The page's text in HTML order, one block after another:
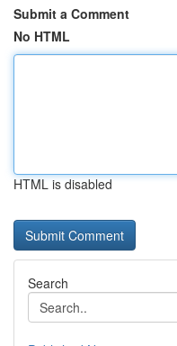
Submit a Comment
No HTML
HTML is disabled
Search